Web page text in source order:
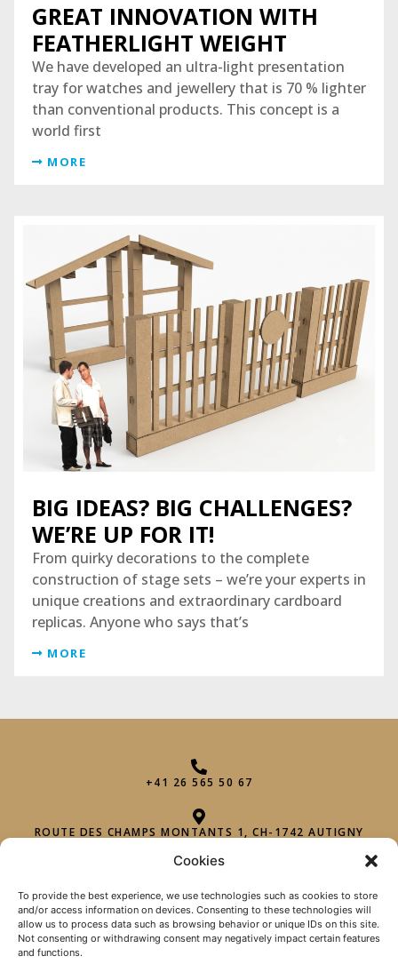
Cookies
To provide the best experience, we use technologies such as cookies to store
and/or access information on devices. Consenting to these technologies will
allow us to process data such as browsing behavior or unique IDs on this site.
Not consenting or withdrawing consent may negatively impact certain features
and functions.
GREAT INNOVATION WITH
FEATHERLIGHT WEIGHT
We have developed an ultra-light presentation
tray for watches and jewellery that is 70 % lighter
than conventional products. This concept is a
world first
MORE
BIG IDEAS? BIG CHALLENGES?
WE’RE UP FOR IT!
From quirky decorations to the complete
construction of stage sets – we’re your experts in
unique creations and extraordinary cardboard
replicas. Anyone who says that’s
MORE
+41 26 565 50 67
ROUTE DES CHAMPS MONTANTS 1, CH-1742 AUTIGNY